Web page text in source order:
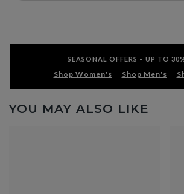
SEASONAL OFFERS – UP TO
Shop Women's Shop Men's
YOU MAY ALSO LIKE